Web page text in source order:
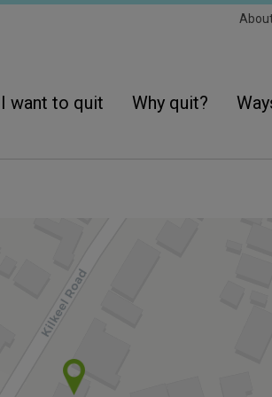
I want to quit Why quit?